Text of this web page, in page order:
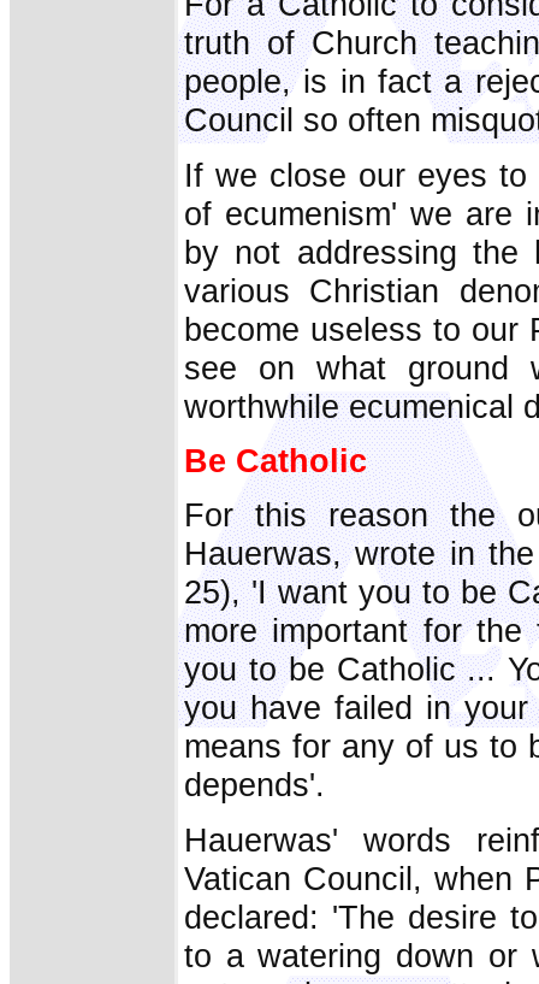
truth of Church
people, is in fact a
Council so often
If we close our eyes
of ecumenism' we are
by not addressing
various Christian
become useless to our
see on what
worthwhile ecumenical
Be Catholic
For this reason the
Hauerwas, wrote in
25), 'I want you to be
more important for
you to be Catholic ...
you have failed in
means for any of us to
depends'.
Hauerwas' words
Vatican Council, when
declared: 'The desire
to a watering down or